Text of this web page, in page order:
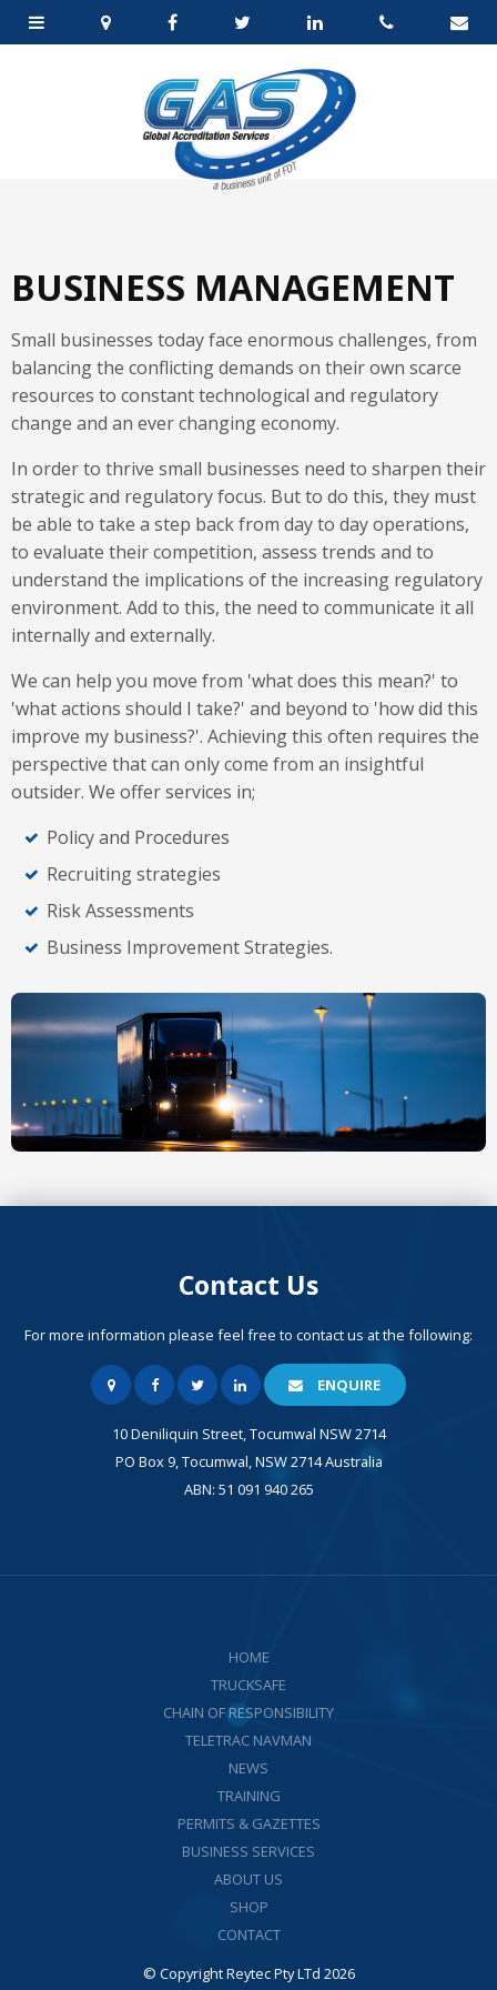
BUSINESS MANAGEMENT
Small businesses today face enormous challenges, from
balancing the conflicting demands on their own scarce
resources to constant technological and regulatory
change and an ever changing economy.
In order to thrive small businesses need to sharpen their
strategic and regulatory focus. But to do this, they must
be able to take a step back from day to day operations,
to evaluate their competition, assess trends and to
understand the implications of the increasing regulatory
environment. Add to this, the need to communicate it all
internally and externally.
We can help you move from 'what does this mean?' to
'what actions should I take?' and beyond to 'how did this
improve my business?'. Achieving this often requires the
perspective that can only come from an insightful
outsider. We offer services in;
Policy and Procedures
Recruiting strategies
Risk Assessments
Business Improvement Strategies.
Contact Us
For more information please feel free to contact us at the following:
ENQUIRE
10 Deniliquin Street, Tocumwal NSW 2714
PO Box 9, Tocumwal, NSW 2714 Australia
ABN: 51 091 940 265
HOME
TRUCKSAFE
CHAIN OF RESPONSIBILITY
TELETRAC NAVMAN
NEWS
TRAINING
PERMITS & GAZETTES
BUSINESS SERVICES
ABOUT US
SHOP
CONTACT
© Copyright Reytec Pty LTd 2026